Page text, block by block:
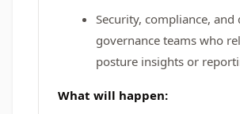
Security, compliance, and
governance teams who
posture insights or
What will happen: